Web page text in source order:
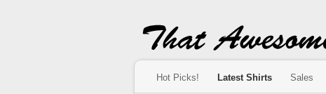
Hot Picks! Latest Shirts Sales